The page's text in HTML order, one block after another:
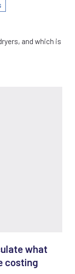
and which is
what
costing